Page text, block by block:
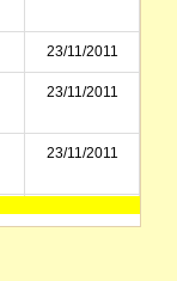
23/11/2011
23/11/2011
23/11/2011
23/11/2011